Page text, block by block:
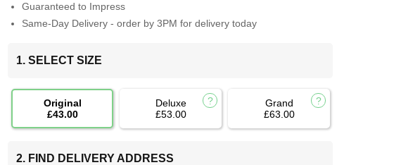
Guaranteed to Impress
Same-Day Delivery - order by 3PM for delivery today
1. SELECT SIZE
Original
£43.00
Deluxe
£53.00
Grand
£63.00
2. FIND DELIVERY ADDRESS